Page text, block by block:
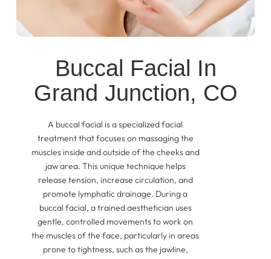
Buccal Facial In
Grand Junction, CO
A buccal facial is a specialized facial
treatment that focuses on massaging the
muscles inside and outside of the cheeks and
jaw area. This unique technique helps
release tension, increase circulation, and
promote lymphatic drainage. During a
buccal facial, a trained aesthetician uses
gentle, controlled movements to work on
the muscles of the face, particularly in areas
prone to tightness, such as the jawline,